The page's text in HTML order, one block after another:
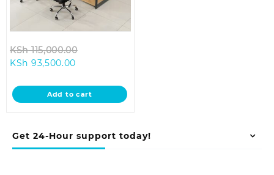
Get 24-Hour support today!
KSh115,000.00
KSh 115,000.00.
KSh 93,500.00
is:
KSh 93,500.00.
Add to cart